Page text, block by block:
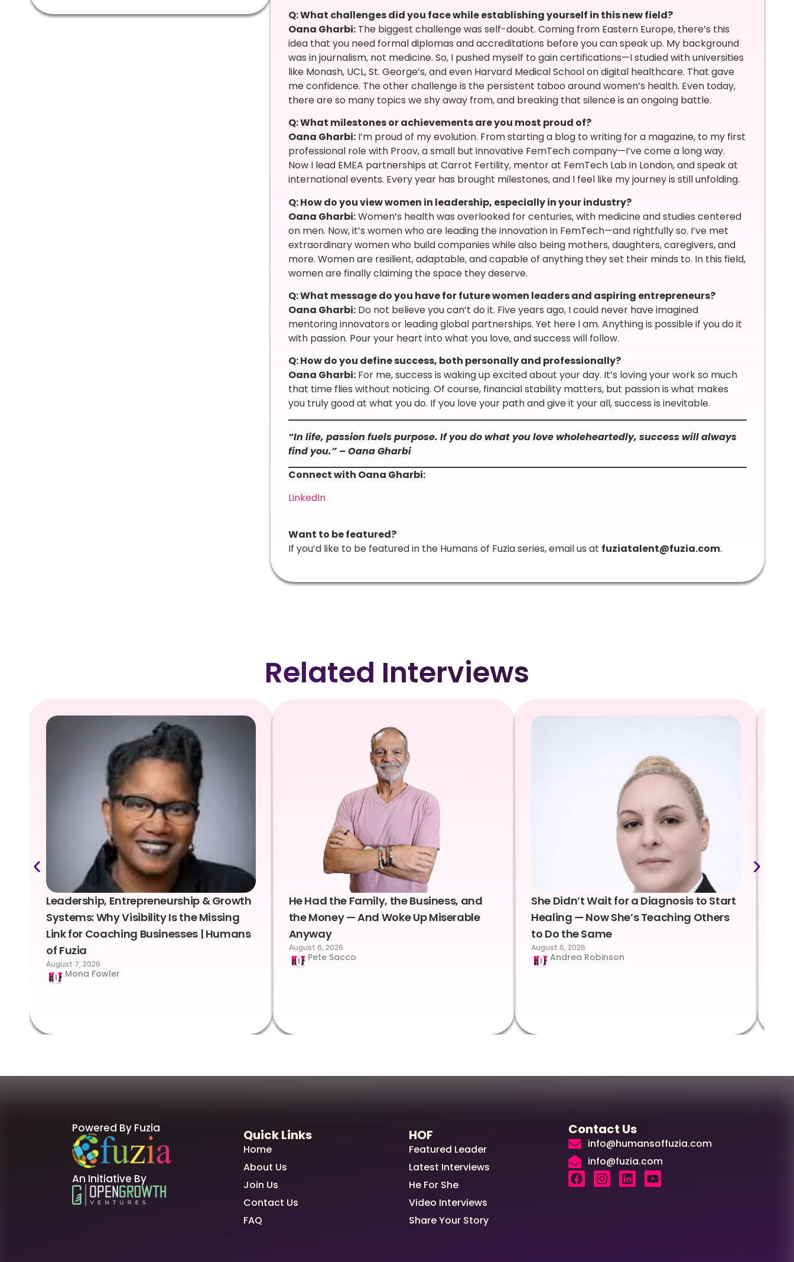
Q: What challenges did you face while establishing yourself in this new field?
Oana Gharbi:The biggest challenge was self-doubt. Coming from Eastern Europe, there’s this
idea that you need formal diplomas and accreditations before you can speak up. My background
was in journalism, not medicine. So, I pushed myself to gain certifications—I studied with universities
like Monash, UCL, St. George’s, and even Harvard Medical School on digital healthcare. That gave
me confidence. The other challenge is the persistent taboo around women’s health. Even today,
there are so many topics we shy away from, and breaking that silence is an ongoing battle.
Q: What milestones or achievements are you most proud of?
Oana Gharbi:I’m proud of my evolution. From starting a blog to writing for a magazine, to my first
professional role with Proov, a small but innovative FemTech company—I’ve come a long way.
Now I lead EMEA partnerships at Carrot Fertility, mentor at FemTech Lab in London, and speak at
international events. Every year has brought milestones, and I feel like my journey is still unfolding.
Q: How do you view women in leadership, especially in your industry?
Oana Gharbi:Women’s health was overlooked for centuries, with medicine and studies centered
on men. Now, it’s women who are leading the innovation in FemTech—and rightfully so. I’ve met
extraordinary women who build companies while also being mothers, daughters, caregivers, and
more. Women are resilient, adaptable, and capable of anything they set their minds to. In this field,
women are finally claiming the space they deserve.
Q: What message do you have for future women leaders and aspiring entrepreneurs?
Oana Gharbi:Do not believe you can’t do it. Five years ago, I could never have imagined
mentoring innovators or leading global partnerships. Yet here I am. Anything is possible if you do it
with passion. Pour your heart into what you love, and success will follow.
Q: How do you define success, both personally and professionally?
Oana Gharbi:For me, success is waking up excited about your day. It’s loving your work so much
that time flies without noticing. Of course, financial stability matters, but passion is what makes
you truly good at what you do. If you love your path and give it your all, success is inevitable.
“In life, passion fuels purpose. If you do what you love wholeheartedly, success will always
find you.” – Oana Gharbi
Connect with Oana Gharbi:
LinkedIn
Want to be featured?
If you’d like to be featured in the Humans of Fuzia series, email us at fuziatalent@fuzia.com.
Related Interviews
Leadership, Entrepreneurship & Growth
Systems: Why Visibility Is the Missing
Link for Coaching Businesses | Humans
of Fuzia
August 7, 2026
Mona Fowler
He Had the Family, the Business, and
the Money — And Woke Up Miserable
Anyway
August 6, 2026
Pete Sacco
She Didn’t Wait for a Diagnosis to Start
Healing — Now She’s Teaching Others
to Do the Same
August 6, 2026
Andrea Robinson
Powered By Fuzia
An Initiative By
Quick Links
Home
About Us
Join Us
Contact Us
FAQ
HOF
Featured Leader
Latest Interviews
He For She
Video Interviews
Share Your Story
Contact Us
info@humansoffuzia.com
info@fuzia.com